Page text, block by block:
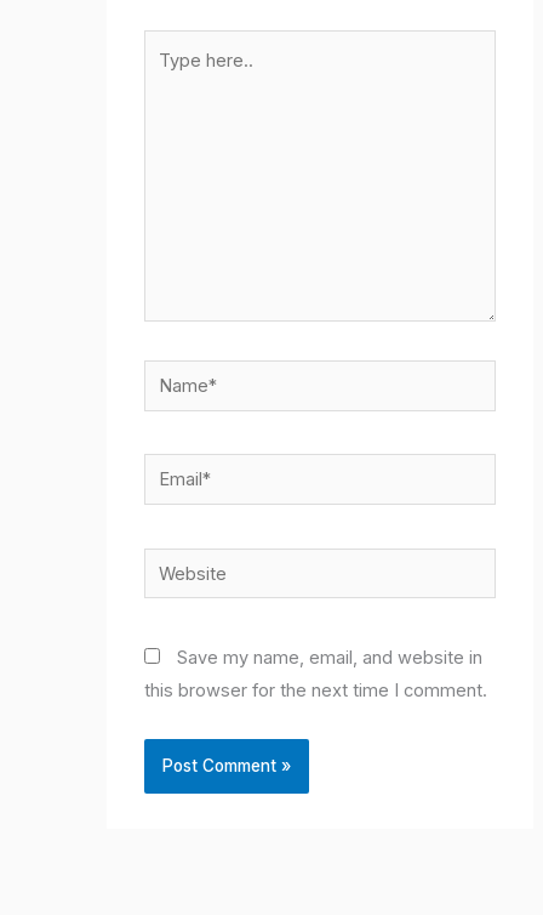
here..
Name*
Email*
Website
Save my name, email, and website in
this browser for the next time I comment.